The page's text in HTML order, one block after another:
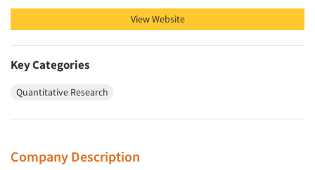
View Website
Key Categories
Quantitative Research
Company Description